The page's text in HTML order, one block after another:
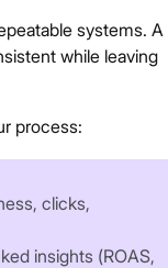
systems. A
while leaving
process:
clicks,
insights (ROAS,